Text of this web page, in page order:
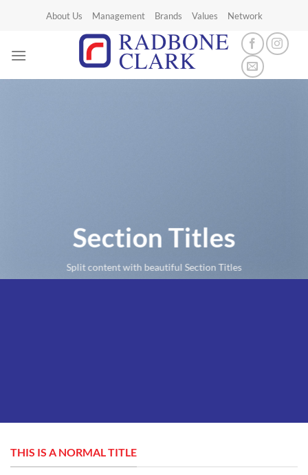
About Us Management Brands Values Network
Section Titles
Split content with beautiful Section Titles
THIS IS A NORMAL TITLE